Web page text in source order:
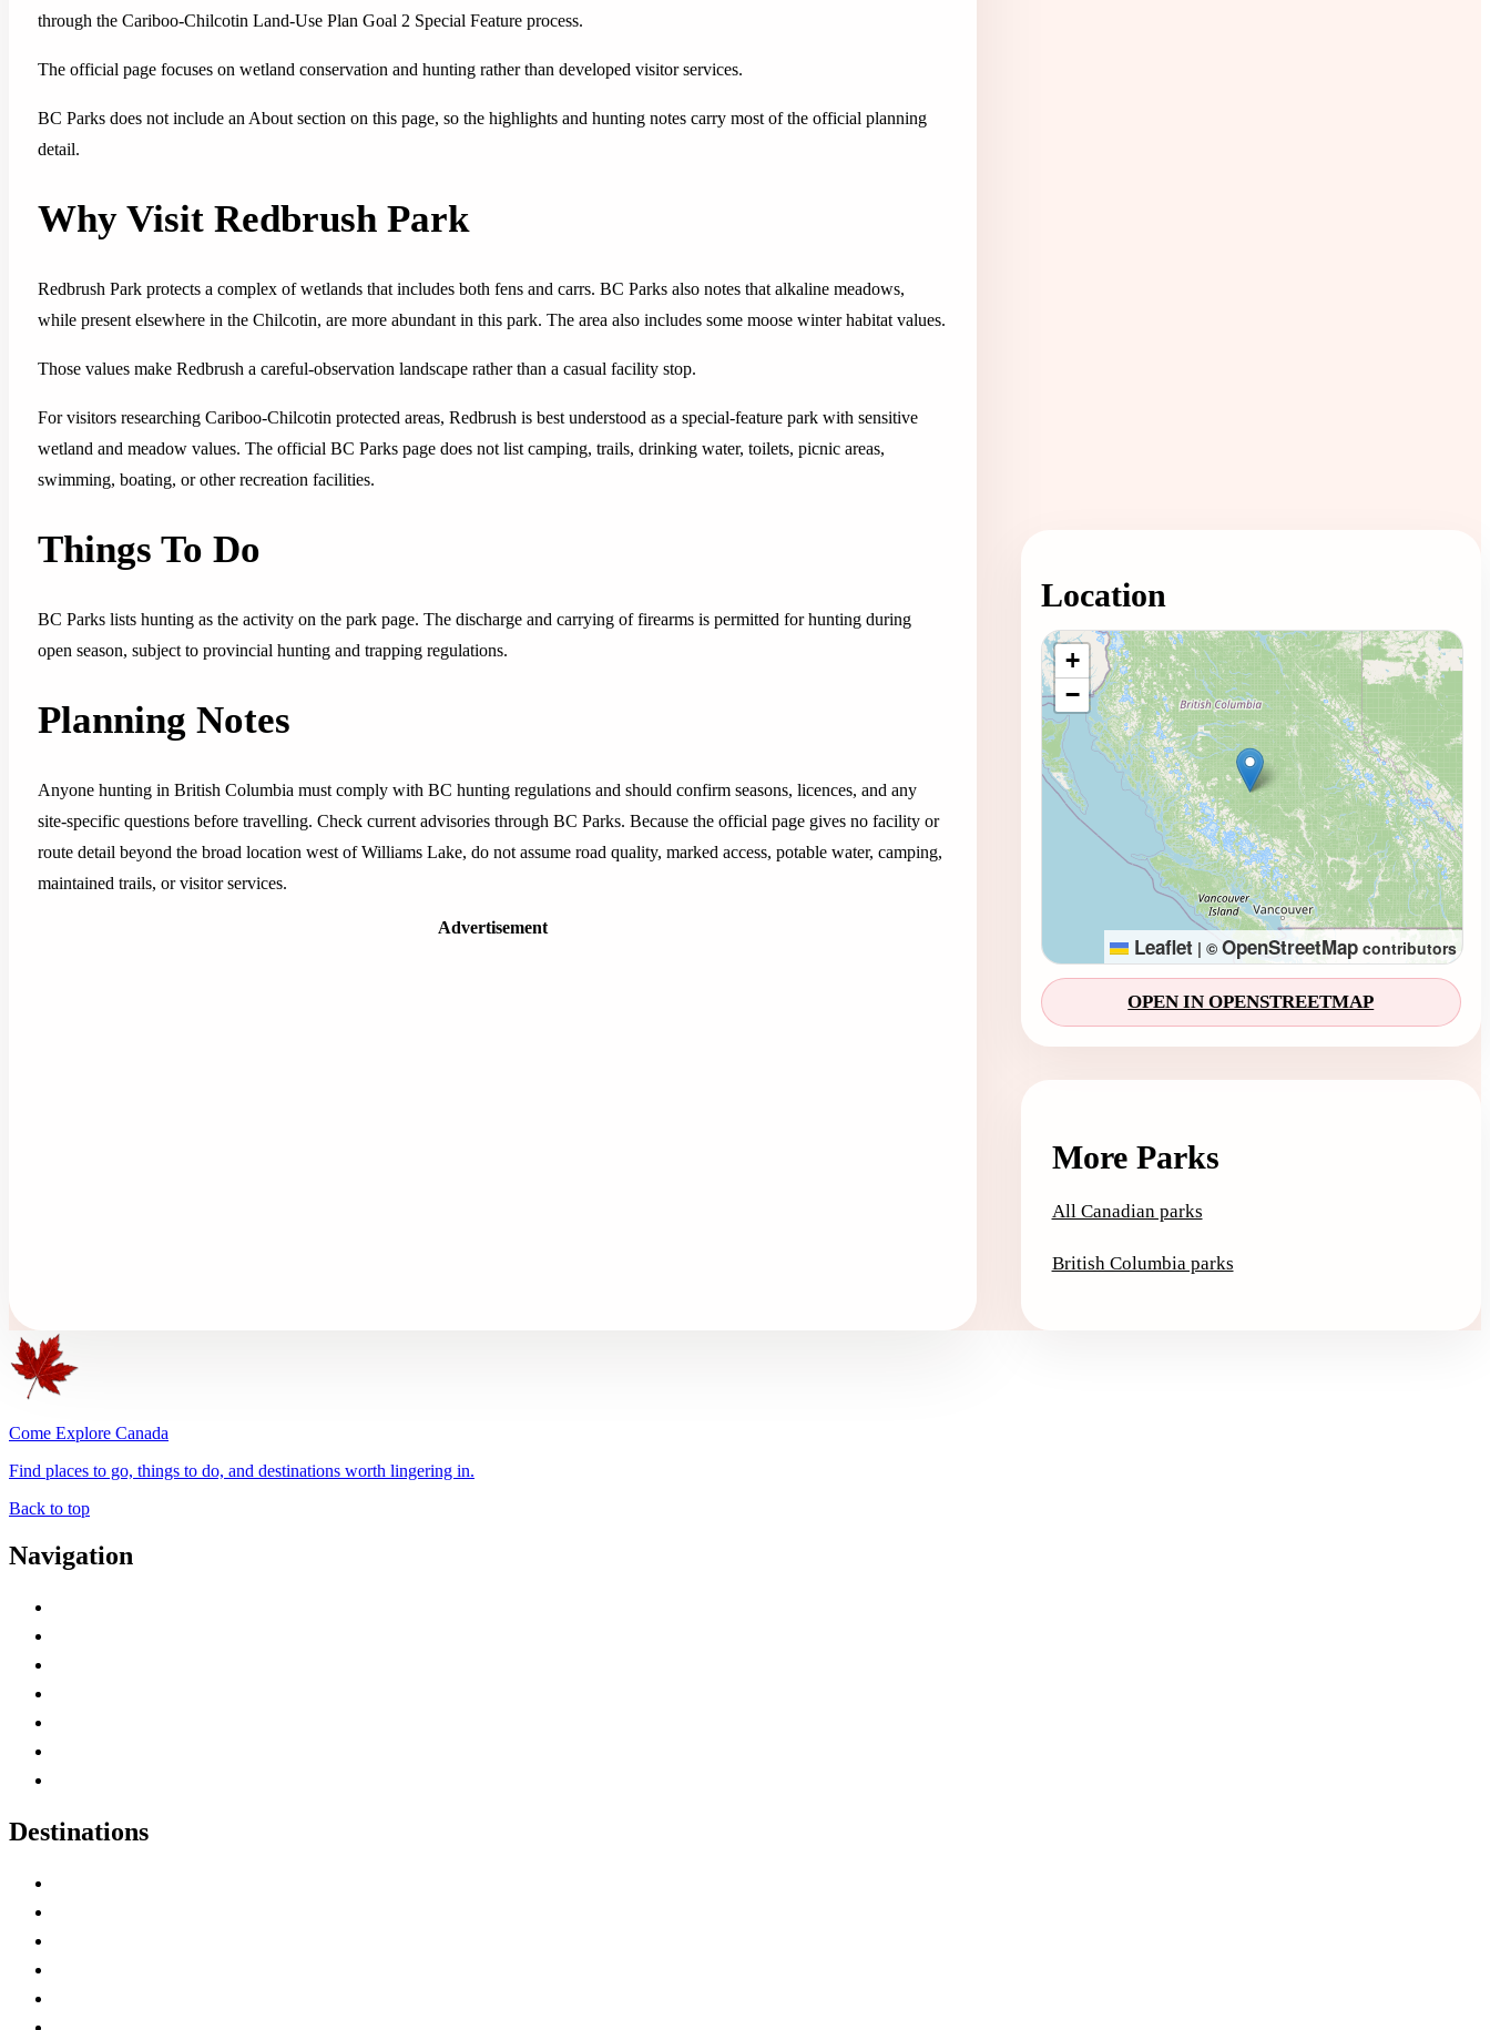
through the Cariboo-Chilcotin Land-Use Plan Goal 2 Special Feature process.
The official page focuses on wetland conservation and hunting rather than developed visitor services.
BC Parks does not include an About section on this page, so the highlights and hunting notes carry most of the official planning
detail.
Why Visit Redbrush Park
Redbrush Park protects a complex of wetlands that includes both fens and carrs. BC Parks also notes that alkaline meadows,
while present elsewhere in the Chilcotin, are more abundant in this park. The area also includes some moose winter habitat values.
Those values make Redbrush a careful-observation landscape rather than a casual facility stop.
For visitors researching Cariboo-Chilcotin protected areas, Redbrush is best understood as a special-feature park with sensitive
wetland and meadow values. The official BC Parks page does not list camping, trails, drinking water, toilets, picnic areas,
swimming, boating, or other recreation facilities.
Things To Do
BC Parks lists hunting as the activity on the park page. The discharge and carrying of firearms is permitted for hunting during
open season, subject to provincial hunting and trapping regulations.
Planning Notes
Anyone hunting in British Columbia must comply with BC hunting regulations and should confirm seasons, licences, and any
site-specific questions before travelling. Check current advisories through BC Parks. Because the official page gives no facility or
route detail beyond the broad location west of Williams Lake, do not assume road quality, marked access, potable water, camping,
maintained trails, or visitor services.
Advertisement
Location
Loading map...
+
−
Leaflet | © OpenStreetMapcontributors
OPEN IN OPENSTREETMAP
More Parks
All Canadian parks
British Columbia parks
Come Explore Canada
Find places to go, things to do, and destinations worth lingering in.
Back to top
Navigation
Destinations